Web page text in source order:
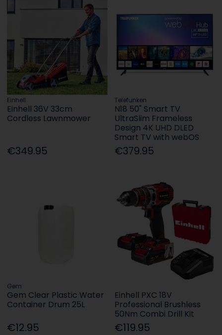
Einhell
Einhell 36V 33cm
Cordless Lawnmower
€349.95
Telefunken
N18 50" Smart TV
UltraSlim Frameless
Design 4K UHD DLED
Smart TV with webOS
€379.95
Gem
Gem Clear Plastic Water
Container Drum 25L
€12.95
Einhell PXC 18V
Professional Brushless
50Nm Combi Drill Kit
€119.95